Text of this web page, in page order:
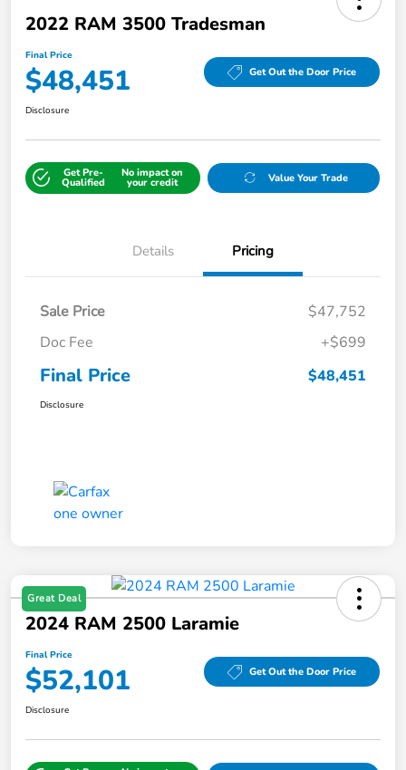
2022 RAM 3500 Tradesman
Final Price
$48,451 Get Out the Door Price
Disclosure
Get Pre-
Qualified
No impact on
your credit Value Your Trade
Details Pricing
Sale Price
$47,752
Doc Fee
+$699
Final Price $48,451
Disclosure
Great Deal
2024 RAM 2500 Laramie
Final Price
$52,101 Get Out the Door Price
Disclosure